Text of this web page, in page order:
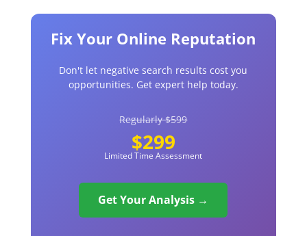
Fix Your Online Reputation
Don't let negative search results cost you
opportunities. Get expert help today.
Regularly $599
$299
Limited Time Assessment
Get Your Analysis →